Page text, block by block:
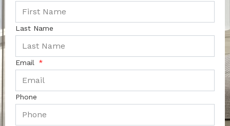
Last Name
Email
Phone